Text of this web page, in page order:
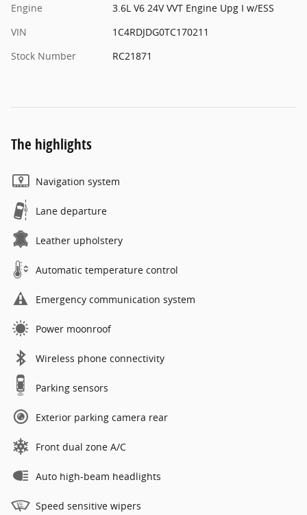
Engine
3.6L V6 24V VVT Engine Upg I w/ESS
VIN
1C4RDJDG0TC170211
Stock Number
RC21871
The highlights
Navigation system
Lane departure
Leather upholstery
Automatic temperature control
Emergency communication system
Power moonroof
Wireless phone connectivity
Parking sensors
Exterior parking camera rear
Front dual zone A/C
Auto high-beam headlights
Speed sensitive wipers